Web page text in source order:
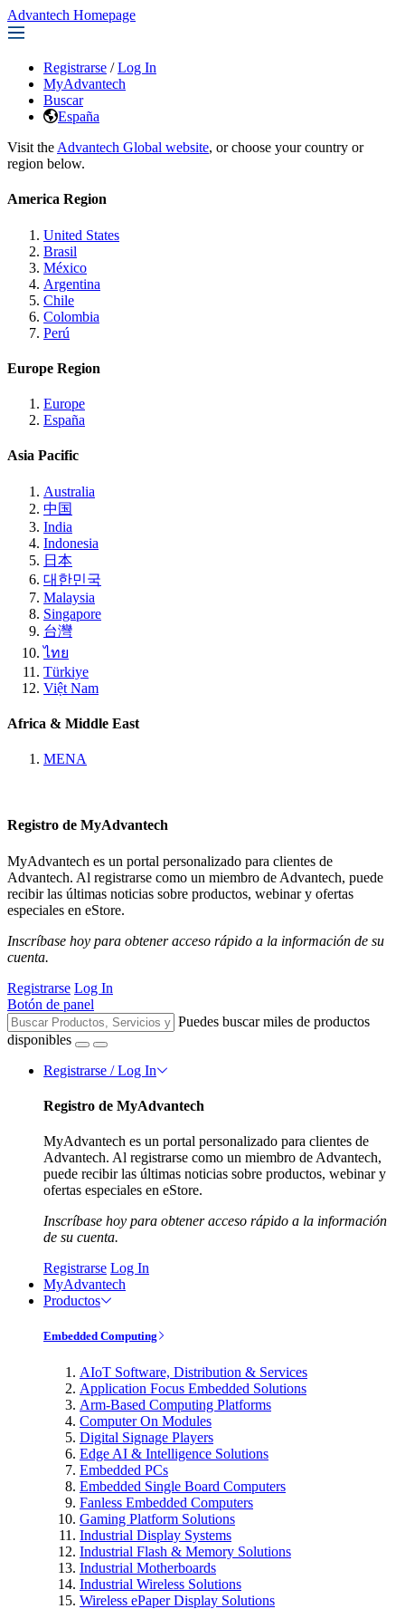
Advantech Homepage
Registrarse / Log In
MyAdvantech
Buscar
España
Visit the Advantech Global website, or choose your country or
region below.
America Region
United States
Brasil
México
Argentina
Chile
Colombia
Perú
Europe Region
Europe
España
Asia Pacific
Australia
中国
India
Indonesia
日本
대한민국
Malaysia
Singapore
台灣
ไทย
Türkiye
Việt Nam
Africa & Middle East
MENA
Registro de MyAdvantech
MyAdvantech es un portal personalizado para clientes de
Advantech. Al registrarse como un miembro de Advantech, puede
recibir las últimas noticias sobre productos, webinar y ofertas
especiales en eStore.
Inscríbase hoy para obtener acceso rápido a la información de su
cuenta.
Registrarse Log In
Botón de panel
Puedes buscar miles de productos
disponibles
Registrarse / Log In
Registro de MyAdvantech
MyAdvantech es un portal personalizado para clientes de
Advantech. Al registrarse como un miembro de Advantech,
puede recibir las últimas noticias sobre productos, webinar y
ofertas especiales en eStore.
Inscríbase hoy para obtener acceso rápido a la información
de su cuenta.
Registrarse Log In
MyAdvantech
Productos
Embedded Computing
AIoT Software, Distribution & Services
Application Focus Embedded Solutions
Arm-Based Computing Platforms
Computer On Modules
Digital Signage Players
Edge AI & Intelligence Solutions
Embedded PCs
Embedded Single Board Computers
Fanless Embedded Computers
Gaming Platform Solutions
Industrial Display Systems
Industrial Flash & Memory Solutions
Industrial Motherboards
Industrial Wireless Solutions
Wireless ePaper Display Solutions